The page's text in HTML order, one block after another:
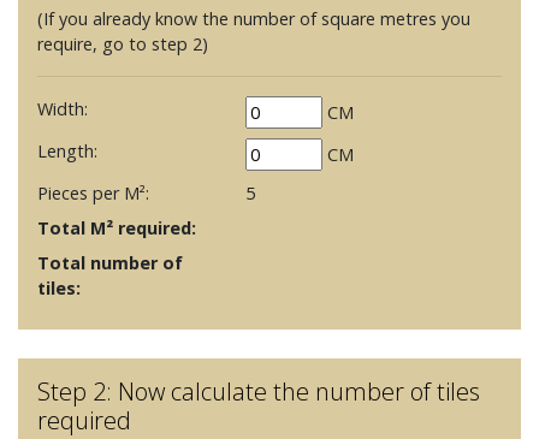
(If you already know the number of square metres you
require, go to step 2)
Width:
CM
Length:
CM
Pieces per M²:
5
Total M² required:
Total number of
tiles:
Step 2: Now calculate the number of tiles
required